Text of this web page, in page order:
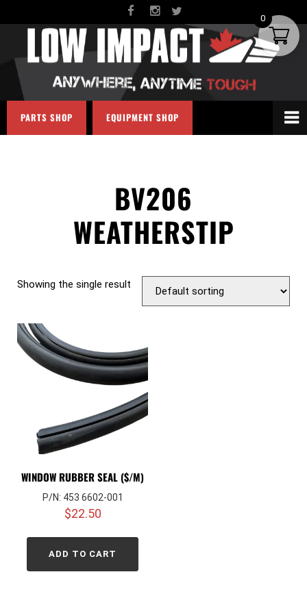
PARTS SHOP EQUIPMENT SHOP
BV206
WEATHERSTIP
Showing the single result
WINDOW RUBBER SEAL ($/M)
P/N: 453 6602-001
$22.50
ADD TO CART
0